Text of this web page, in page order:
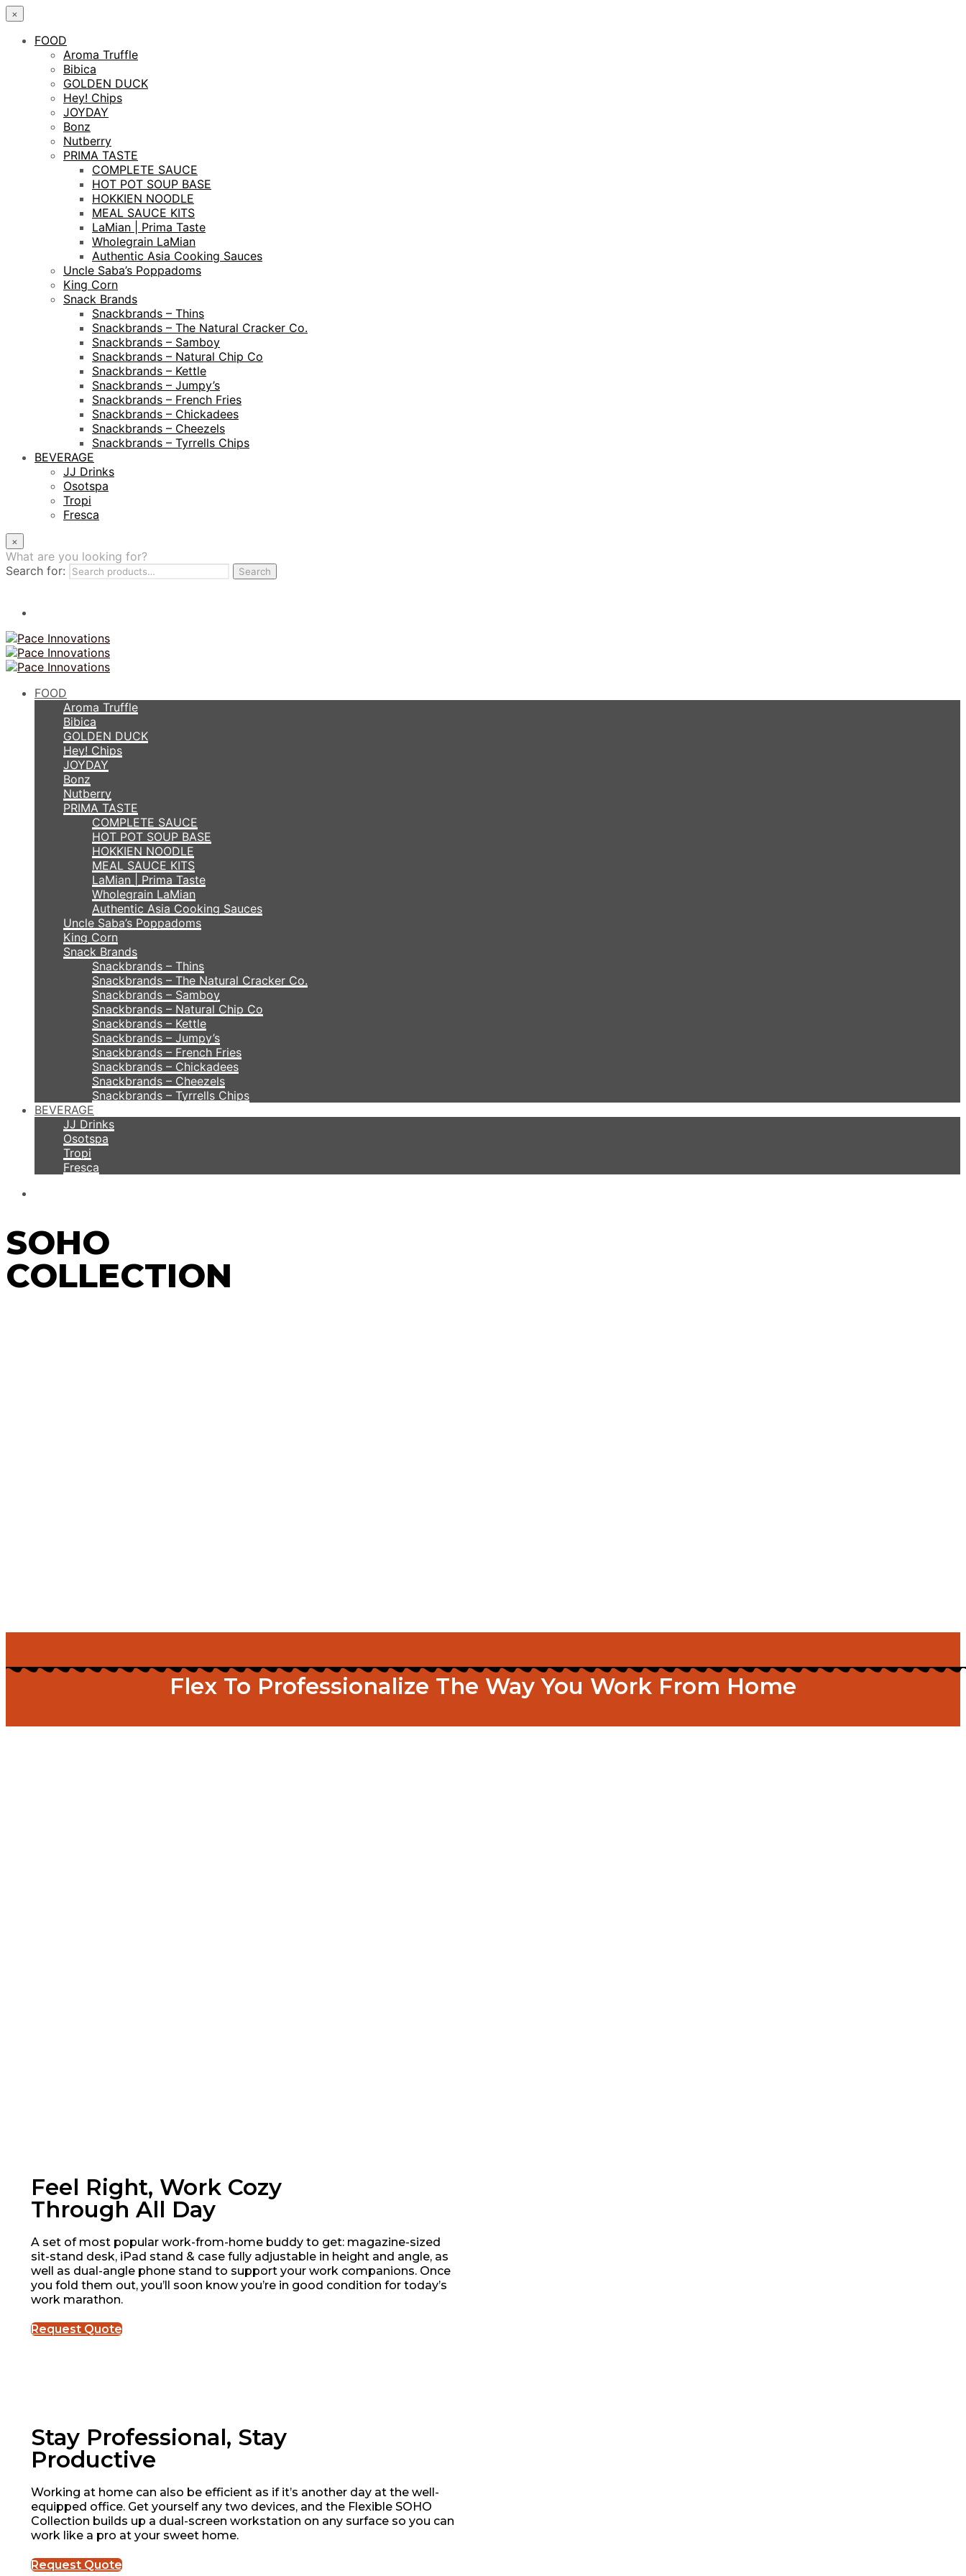
×
FOOD
Aroma Truffle
Bibica
GOLDEN DUCK
Hey! Chips
JOYDAY
Bonz
Nutberry
PRIMA TASTE
COMPLETE SAUCE
HOT POT SOUP BASE
HOKKIEN NOODLE
MEAL SAUCE KITS
LaMian | Prima Taste
Wholegrain LaMian
Authentic Asia Cooking Sauces
Uncle Saba’s Poppadoms
King Corn
Snack Brands
Snackbrands – Thins
Snackbrands – The Natural Cracker Co.
Snackbrands – Samboy
Snackbrands – Natural Chip Co
Snackbrands – Kettle
Snackbrands – Jumpy’s
Snackbrands – French Fries
Snackbrands – Chickadees
Snackbrands – Cheezels
Snackbrands – Tyrrells Chips
BEVERAGE
JJ Drinks
Osotspa
Tropi
Fresca
×
What are you looking for?
Search for:
Search
FOOD
Aroma Truffle
Bibica
GOLDEN DUCK
Hey! Chips
JOYDAY
Bonz
Nutberry
PRIMA TASTE
COMPLETE SAUCE
HOT POT SOUP BASE
HOKKIEN NOODLE
MEAL SAUCE KITS
LaMian | Prima Taste
Wholegrain LaMian
Authentic Asia Cooking Sauces
Uncle Saba’s Poppadoms
King Corn
Snack Brands
Snackbrands – Thins
Snackbrands – The Natural Cracker Co.
Snackbrands – Samboy
Snackbrands – Natural Chip Co
Snackbrands – Kettle
Snackbrands – Jumpy’s
Snackbrands – French Fries
Snackbrands – Chickadees
Snackbrands – Cheezels
Snackbrands – Tyrrells Chips
BEVERAGE
JJ Drinks
Osotspa
Tropi
Fresca
SOHO
COLLECTION
Flex To Professionalize The Way You Work From Home
Feel Right, Work Cozy
Through All Day
A set of most popular work-from-home buddy to get: magazine-sized
sit-stand desk, iPad stand & case fully adjustable in height and angle, as
well as dual-angle phone stand to support your work companions. Once
you fold them out, you’ll soon know you’re in good condition for today’s
work marathon.
Request Quote
Stay Professional, Stay
Productive
Working at home can also be efficient as if it’s another day at the well-
equipped office. Get yourself any two devices, and the Flexible SOHO
Collection builds up a dual-screen workstation on any surface so you can
work like a pro at your sweet home.
Request Quote